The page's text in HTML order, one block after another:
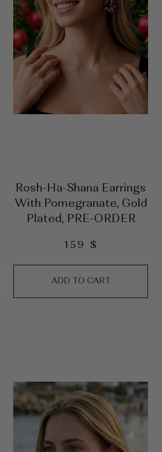
Rosh-Ha-Shana Earrings
With Pomegranate, Gold
Plated, PRE-ORDER
159 $
ADD TO CART